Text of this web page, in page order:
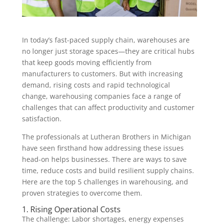
In today’s fast-paced supply chain, warehouses are
no longer just storage spaces—they are critical hubs
that keep goods moving efficiently from
manufacturers to customers. But with increasing
demand, rising costs and rapid technological
change, warehousing companies face a range of
challenges that can affect productivity and customer
satisfaction.
The professionals at Lutheran Brothers in Michigan
have seen firsthand how addressing these issues
head-on helps businesses. There are ways to save
time, reduce costs and build resilient supply chains.
Here are the top 5 challenges in warehousing, and
proven strategies to overcome them.
1. Rising Operational Costs
The challenge: Labor shortages, energy expenses